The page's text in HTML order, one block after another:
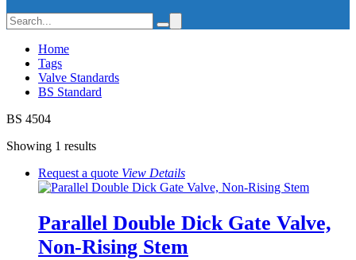
Home
Tags
Valve Standards
BS Standard
BS 4504
Showing 1 results
Request a quote View Details
Parallel Double Dick Gate Valve,
Non-Rising Stem